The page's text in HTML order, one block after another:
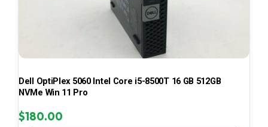
Dell OptiPlex 5060 Intel Core i5-8500T 16 GB 512GB
NVMe Win 11 Pro
$180.00